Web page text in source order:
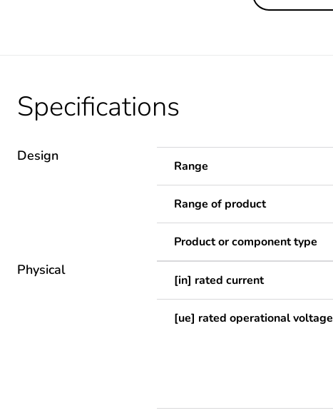
Specifications
Design
Range
Range of product
Product or component type
Physical
[in] rated current
[ue] rated operational voltage